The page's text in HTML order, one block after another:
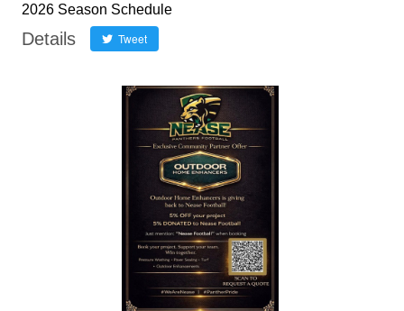
2026 Season Schedule
Details Tweet